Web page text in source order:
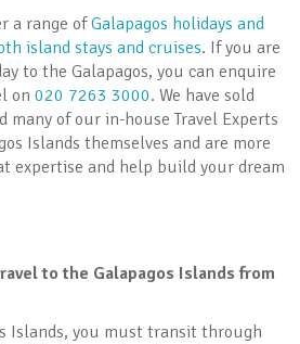
a range ofGalapagos holidays and
island stays and cruises. If you are
to the Galapagos, you can enquire
on 020 7263 3000. We have sold
many of our in-house Travel Experts
Islands themselves and are more
expertise and help build your dream
to the Galapagos Islands from
Islands, you must transit through